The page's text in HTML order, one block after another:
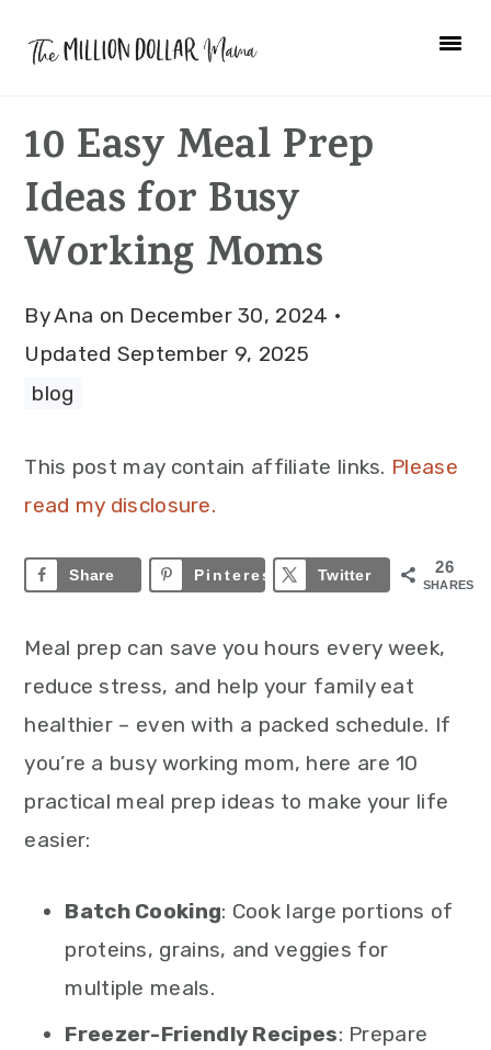
navigation
content
sidebar
10 Easy Meal Prep
Ideas for Busy
Working Moms
ByAna on December 30, 2024 ·
Updated September 9, 2025
blog
This post may contain affiliate links. Please
read my disclosure.
26
SHARES
Share Pinterest 26 Twitter
Meal prep can save you hours every week,
reduce stress, and help your family eat
healthier – even with a packed schedule. If
you’re a busy working mom, here are 10
practical meal prep ideas to make your life
easier:
Batch Cooking: Cook large portions of
proteins, grains, and veggies for
multiple meals.
Freezer-Friendly Recipes: Prepare